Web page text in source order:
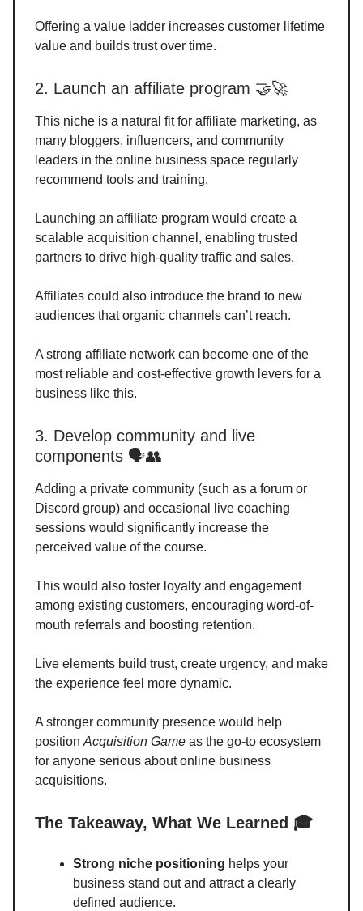
Offering a value ladder increases customer lifetime
value and builds trust over time.
2. Launch an affiliate program 🤝🚀
This niche is a natural fit for affiliate marketing, as
many bloggers, influencers, and community
leaders in the online business space regularly
recommend tools and training.
Launching an affiliate program would create a
scalable acquisition channel, enabling trusted
partners to drive high-quality traffic and sales.
Affiliates could also introduce the brand to new
audiences that organic channels can’t reach.
A strong affiliate network can become one of the
most reliable and cost-effective growth levers for a
business like this.
3. Develop community and live
components 🗣️👥
Adding a private community (such as a forum or
Discord group) and occasional live coaching
sessions would significantly increase the
perceived value of the course.
This would also foster loyalty and engagement
among existing customers, encouraging word-of-
mouth referrals and boosting retention.
Live elements build trust, create urgency, and make
the experience feel more dynamic.
A stronger community presence would help
position Acquisition Game as the go-to ecosystem
for anyone serious about online business
acquisitions.
The Takeaway, What We Learned 🎓
Strong niche positioning helps your
business stand out and attract a clearly
defined audience.